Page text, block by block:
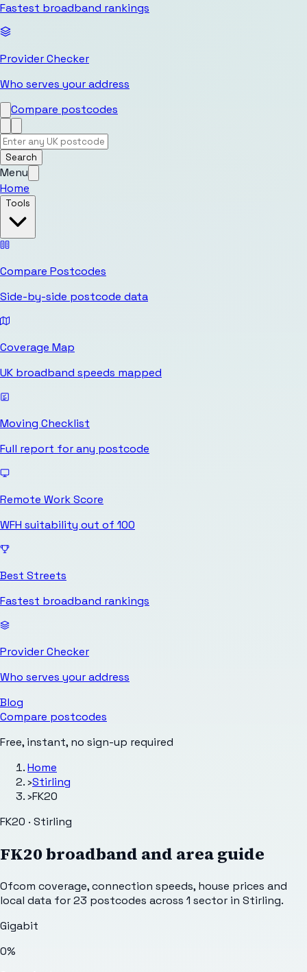
Fastest broadband rankings
Provider Checker
Who serves your address
Compare postcodes
Search
Menu
Home
Tools
Compare Postcodes
Side-by-side postcode data
Coverage Map
UK broadband speeds mapped
Moving Checklist
Full report for any postcode
Remote Work Score
WFH suitability out of 100
Best Streets
Fastest broadband rankings
Provider Checker
Who serves your address
Blog
Compare postcodes
Free, instant, no sign-up required
Home
›Stirling
›FK20
FK20 · Stirling
FK20broadband and area guide
Ofcom coverage, connection speeds, house prices and
local data for23 postcodes across 1 sector in Stirling.
Gigabit
0%